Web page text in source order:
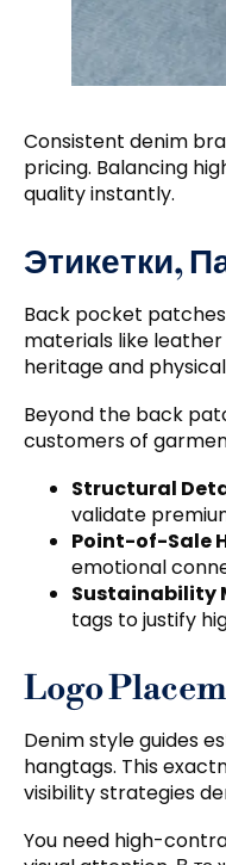
Consistent denim
pricing. Balancing
quality instantly.
Этикетки,
Back pocket
materials like
heritage and
Beyond the back
customers of
Structural
validate
Point-of-Sale
emotional
Sustainability
tags to justify
Logo
Denim style guides
hangtags. This
visibility strategies
You need high-